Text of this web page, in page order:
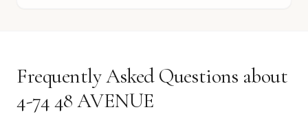
Frequently Asked Questions about
4-74 48 AVENUE